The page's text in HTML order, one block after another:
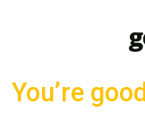
You’re